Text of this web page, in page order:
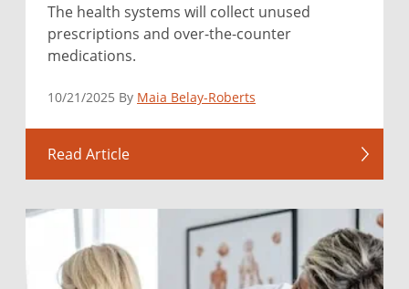
The health systems will collect unused
prescriptions and over-the-counter
medications.
10/21/2025 By Maia Belay-Roberts
Read Article